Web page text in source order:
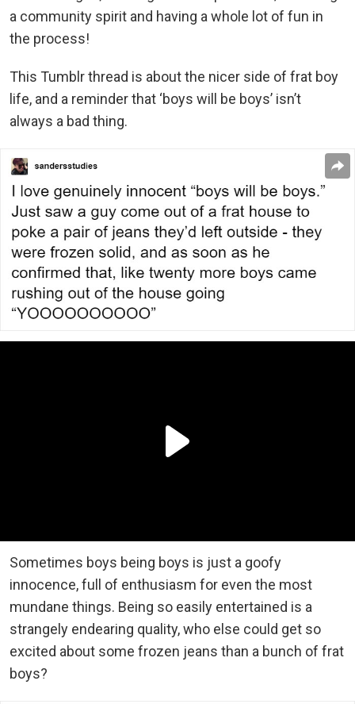
a community spirit and having a whole lot of fun in
the process!
This Tumblr thread is about the nicer side of frat boy
life, and a reminder that ‘boys will be boys’ isn’t
always a bad thing.
Sometimes boys being boys is just a goofy
innocence, full of enthusiasm for even the most
mundane things. Being so easily entertained is a
strangely endearing quality, who else could get so
excited about some frozen jeans than a bunch of frat
boys?